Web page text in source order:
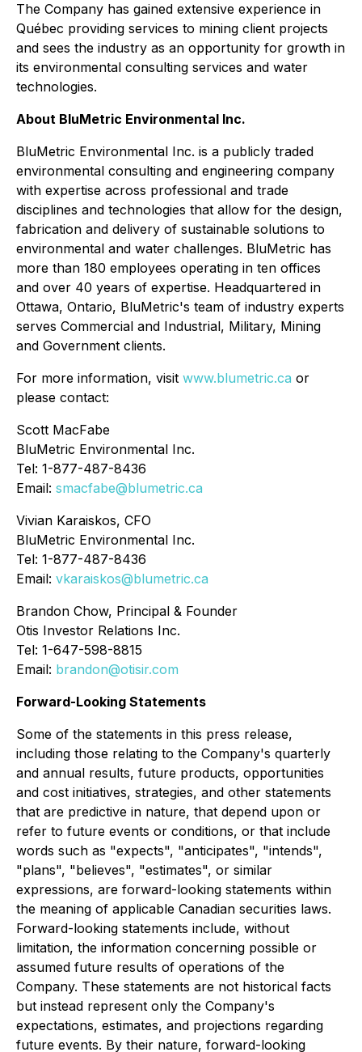
The Company has gained extensive experience in
Québec providing services to mining client projects
and sees the industry as an opportunity for growth in
its environmental consulting services and water
technologies.
About BluMetric Environmental Inc.
BluMetric Environmental Inc. is a publicly traded
environmental consulting and engineering company
with expertise across professional and trade
disciplines and technologies that allow for the design,
fabrication and delivery of sustainable solutions to
environmental and water challenges. BluMetric has
more than 180 employees operating in ten offices
and over 40 years of expertise. Headquartered in
Ottawa, Ontario, BluMetric's team of industry experts
serves Commercial and Industrial, Military, Mining
and Government clients.
For more information, visit www.blumetric.ca or
please contact:
Scott MacFabe
BluMetric Environmental Inc.
Tel: 1-877-487-8436
Email: smacfabe@blumetric.ca
Vivian Karaiskos, CFO
BluMetric Environmental Inc.
Tel: 1-877-487-8436
Email: vkaraiskos@blumetric.ca
Brandon Chow, Principal & Founder
Otis Investor Relations Inc.
Tel: 1-647-598-8815
Email: brandon@otisir.com
Forward-Looking Statements
Some of the statements in this press release,
including those relating to the Company's quarterly
and annual results, future products, opportunities
and cost initiatives, strategies, and other statements
that are predictive in nature, that depend upon or
refer to future events or conditions, or that include
words such as "expects", "anticipates", "intends",
"plans", "believes", "estimates", or similar
expressions, are forward-looking statements within
the meaning of applicable Canadian securities laws.
Forward-looking statements include, without
limitation, the information concerning possible or
assumed future results of operations of the
Company. These statements are not historical facts
but instead represent only the Company's
expectations, estimates, and projections regarding
future events. By their nature, forward-looking